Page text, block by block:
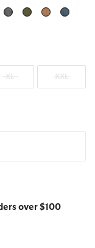
XL XXL
over $100